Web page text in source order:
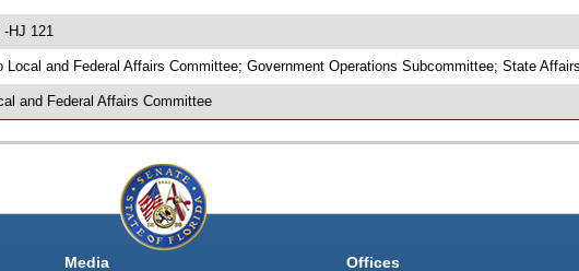
HJ 121
Local and Federal Affairs Committee; Government Operations Subcommittee; State
and Federal Affairs Committee
Media Offices